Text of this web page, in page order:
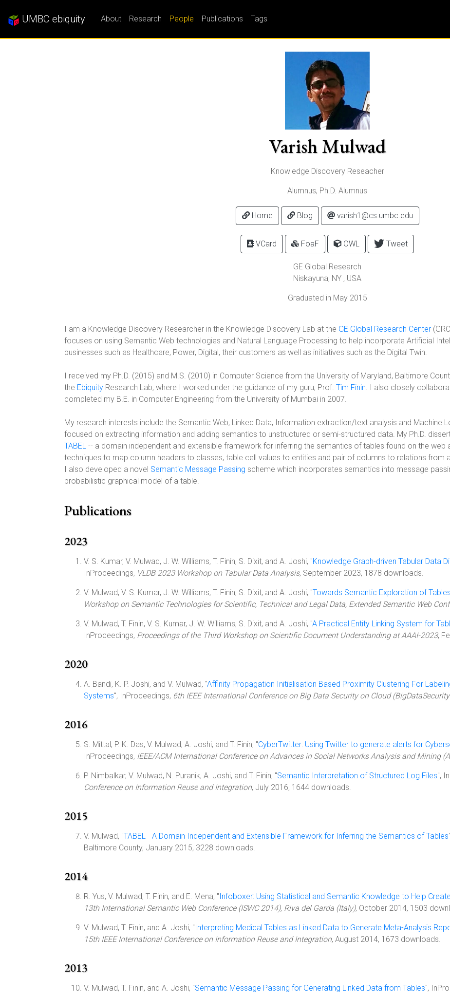
UMBC ebiquity About Research People Publications Tags
Varish Mulwad
Knowledge Discovery Reseacher
Alumnus, Ph.D. Alumnus
Home Blog varish1@cs.umbc.edu
VCard FoaF OWL Tweet
GE Global Research
Niskayuna, NY , USA
Graduated in May 2015
I am a Knowledge Discovery Researcher in the Knowledge Discovery Lab at the GE Global Research Center
focuses on using Semantic Web technologies and Natural Language Processing to help incorporate Artificial
businesses such as Healthcare, Power, Digital, their customers as well as initiatives such as the Digital Twin.
I received my Ph.D. (2015) and M.S. (2010) in Computer Science from the University of Maryland, Baltimore
the Ebiquity Research Lab, where I worked under the guidance of my guru, Prof. Tim Finin. I also closely
completed my B.E. in Computer Engineering from the University of Mumbai in 2007.
My research interests include the Semantic Web, Linked Data, Information extraction/text analysis and Machine
focused on extracting information and adding semantics to unstructured or semi-structured data. My Ph.D.
TABEL -- a domain independent and extensible framework for inferring the semantics of tables found on the web
techniques to map column headers to classes, table cell values to entities and pair of columns to relations from
I also developed a novel Semantic Message Passing scheme which incorporates semantics into message
probabilistic graphical model of a table.
Publications
2023
V. S. Kumar, V. Mulwad, J. W. Williams, T. Finin, S. Dixit, and A. Joshi, "Knowledge Graph-driven Tabular Data
InProceedings, VLDB 2023 Workshop on Tabular Data Analysis, September 2023, 1878 downloads.
V. Mulwad, V. S. Kumar, J. W. Williams, T. Finin, S. Dixit, and A. Joshi, "Towards Semantic Exploration of
Workshop on Semantic Technologies for Scientific, Technical and Legal Data, Extended Semantic Web
V. Mulwad, T. Finin, V. S. Kumar, J. W. Williams, S. Dixit, and A. Joshi, "A Practical Entity Linking System for
InProceedings, Proceedings of the Third Workshop on Scientific Document Understanding at AAAI-2023,
2020
A. Bandi, K. P. Joshi, and V. Mulwad, "Affinity Propagation Initialisation Based Proximity Clustering For
Systems", InProceedings, 6th IEEE International Conference on Big Data Security on Cloud
2016
S. Mittal, P. K. Das, V. Mulwad, A. Joshi, and T. Finin, "CyberTwitter: Using Twitter to generate alerts for
InProceedings, IEEE/ACM International Conference on Advances in Social Networks Analysis and Mining
P. Nimbalkar, V. Mulwad, N. Puranik, A. Joshi, and T. Finin, "Semantic Interpretation of Structured Log Files",
Conference on Information Reuse and Integration, July 2016, 1644 downloads.
2015
V. Mulwad, "TABEL - A Domain Independent and Extensible Framework for Inferring the Semantics of Tables
Baltimore County, January 2015, 3228 downloads.
2014
R. Yus, V. Mulwad, T. Finin, and E. Mena, "Infoboxer: Using Statistical and Semantic Knowledge to Help
13th International Semantic Web Conference (ISWC 2014), Riva del Garda (Italy), October 2014, 1503
V. Mulwad, T. Finin, and A. Joshi, "Interpreting Medical Tables as Linked Data to Generate Meta-Analysis
15th IEEE International Conference on Information Reuse and Integration, August 2014, 1673 downloads.
2013
V. Mulwad, T. Finin, and A. Joshi, "Semantic Message Passing for Generating Linked Data from Tables",